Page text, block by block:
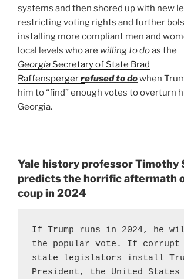
systems and then shored up with new
restricting voting rights and further
installing more compliant men and
local levels who are willing to doas the
Georgia Secretary of State Brad
Raffenspergerrefused to dowhen
him to “find” enough votes to overturn
Georgia.
Yale history professor Timothy
predicts the horrific aftermath
coup in 2024
If Trump runs in 2024, he
the popular vote. If corrupt
state legislators install
President, the United